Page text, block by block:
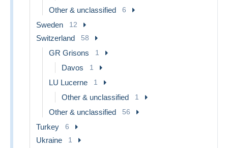
Other & unclassified 6
Sweden 12
Switzerland 58
GR Grisons 1
Davos 1
LU Lucerne 1
Other & unclassified 1
Other & unclassified 56
Turkey 6
Ukraine 1